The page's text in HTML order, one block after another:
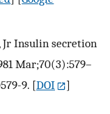
Jr Insulin secretion
Mar;70(3):579–
9. [DOI
]